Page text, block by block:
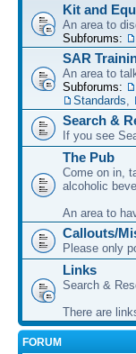
Kit and
An area to
Subforums:
SAR
An area to
Subforums:
Standards
Search &
If you see
The Pub
Come on in,
alcoholic
An area to
Callouts/
Please only
Links
Search &
There are
FORUM